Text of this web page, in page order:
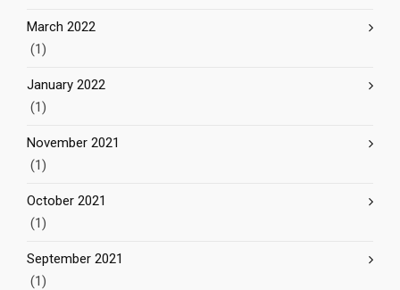
March 2022
(1)
January 2022
(1)
November 2021
(1)
October 2021
(1)
September 2021
(1)